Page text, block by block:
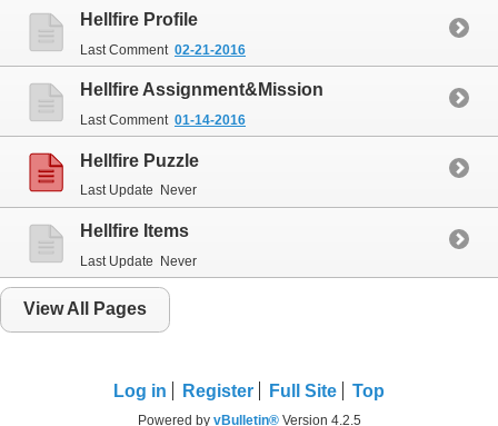
Hellfire Profile
Last Comment 02-21-2016
Hellfire Assignment&Mission
Last Comment 01-14-2016
Hellfire Puzzle
Last Update Never
Hellfire Items
Last Update Never
View All Pages
Log in Register Full Site Top
Powered by vBulletin®Version 4.2.5